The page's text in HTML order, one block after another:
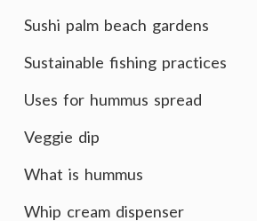
Sushi palm beach gardens
Sustainable fishing practices
Uses for hummus spread
Veggie dip
What is hummus
Whip cream dispenser